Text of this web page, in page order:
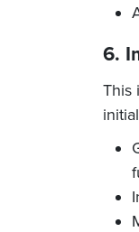
6.
This